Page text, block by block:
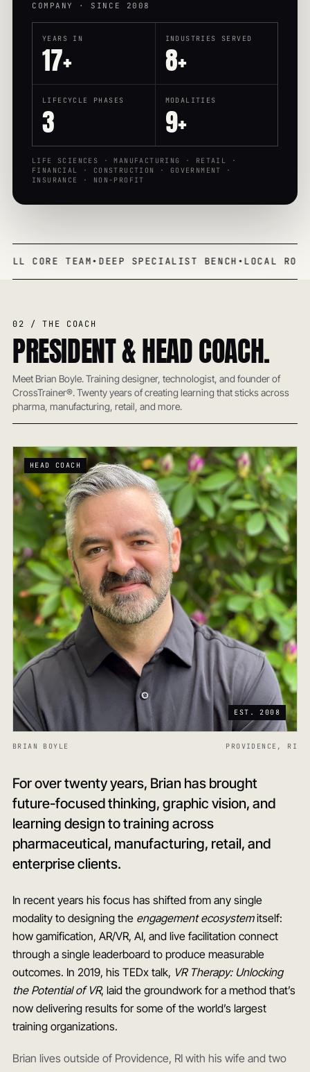
COMPANY · SINCE 2008
YEARS IN
17+
INDUSTRIES SERVED
8+
LIFECYCLE PHASES
3
MODALITIES
9+
LIFE SCIENCES · MANUFACTURING · RETAIL ·
FINANCIAL · CONSTRUCTION · GOVERNMENT ·
INSURANCE · NON-PROFIT
CORE TEAM•DEEP SPECIALIST BENCH•LOCAL
02 / THE COACH
PRESIDENT & HEAD COACH.
Meet Brian Boyle. Training designer, technologist, and founder of
CrossTrainer®. Twenty years of creating learning that sticks across
pharma, manufacturing, retail, and more.
HEAD COACH
EST. 2008
BRIAN BOYLE PROVIDENCE, RI
For over twenty years, Brian has brought
future-focused thinking, graphic vision, and
learning design to training across
pharmaceutical, manufacturing, retail, and
enterprise clients.
In recent years his focus has shifted from any single
modality to designing the engagement ecosystemitself:
how gamification, AR/VR, AI, and live facilitation connect
through a single leaderboard to produce measurable
outcomes. In 2019, his TEDx talk, VR Therapy: Unlocking
the Potential of VR, laid the groundwork for a method that’s
now delivering results for some of the world’s largest
training organizations.
Brian lives outside of Providence, RI with his wife and two